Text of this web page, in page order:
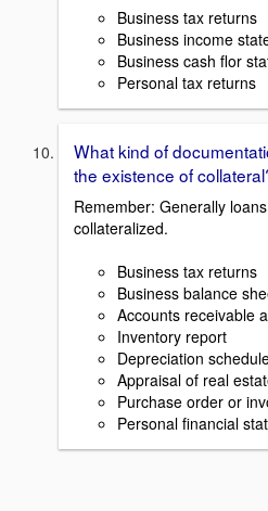
Business tax returns
Business income
Business cash flor
Personal tax returns
What kind of
the existence of
Remember: Generally
collateralized.
Business tax returns
Business balance
Accounts receivable
Inventory report
Depreciation
Appraisal of real
Purchase order or
Personal financial